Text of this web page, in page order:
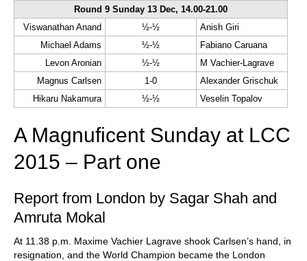
Round 9 Sunday 13 Dec, 14.00-21.00
Viswanathan Anand
½-½
Anish Giri
Michael Adams
½-½
Fabiano Caruana
Levon Aronian
½-½
M Vachier-Lagrave
Magnus Carlsen
1-0
Alexander Grischuk
Hikaru Nakamura
½-½ Veselin Topalov
A Magnuficent Sunday at LCC
2015 – Part one
Report from London by Sagar Shah and
Amruta Mokal
At 11.38 p.m. Maxime Vachier Lagrave shook Carlsen’s hand, in
resignation, and the World Champion became the London